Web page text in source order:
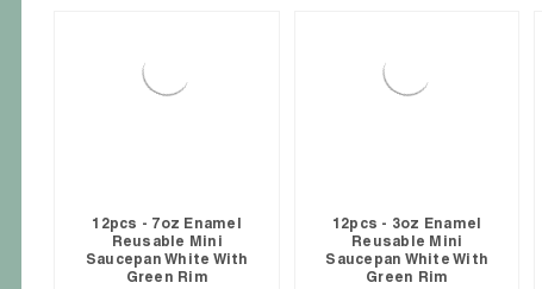
12pcs - 7oz Enamel
Reusable Mini
Saucepan White With
Green Rim
12pcs - 3oz Enamel
Reusable Mini
Saucepan White With
Green Rim